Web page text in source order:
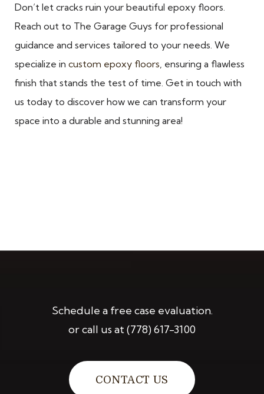
Don’t let cracks ruin your beautiful epoxy floors.
Reach out to The Garage Guys for professional
guidance and services tailored to your needs. We
specialize in custom epoxy floors , ensuring a flawless
finish that stands the test of time. Get in touch with
us today to discover how we can transform your
space into a durable and stunning area!
Schedule a free case evaluation.
or call us at(778) 617-3100
CONTACT US